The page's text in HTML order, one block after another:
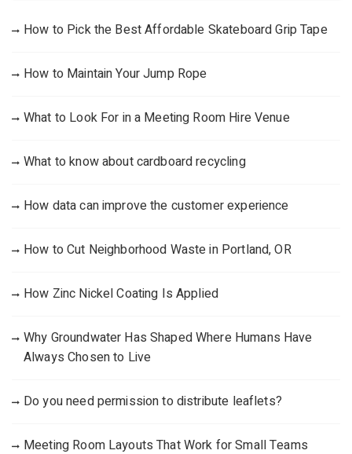
How to Pick the Best Affordable Skateboard Grip Tape
How to Maintain Your Jump Rope
What to Look For in a Meeting Room Hire Venue
What to know about cardboard recycling
How data can improve the customer experience
How to Cut Neighborhood Waste in Portland, OR
How Zinc Nickel Coating Is Applied
Why Groundwater Has Shaped Where Humans Have
Always Chosen to Live
Do you need permission to distribute leaflets?
Meeting Room Layouts That Work for Small Teams